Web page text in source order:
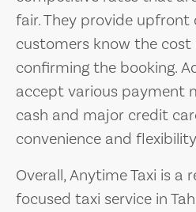
fair. They provide upfront
customers know the
confirming the booking.
accept various payment
cash and major credit
convenience and
Overall, Anytime Taxi is a
focused taxi service in